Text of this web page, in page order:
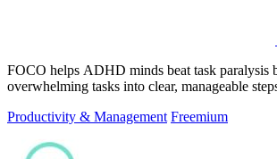
FOCO helps ADHD minds beat task paralysis
overwhelming tasks into clear, manageable
Productivity & Management Freemium